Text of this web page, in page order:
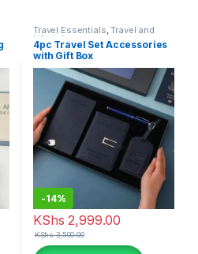
Travel Essentials,Travel and
Lifestyle
4pc Travel Set Accessories
with Gift Box
-14%
KShs 2,999.00
KShs3,500.00
This product has multiple